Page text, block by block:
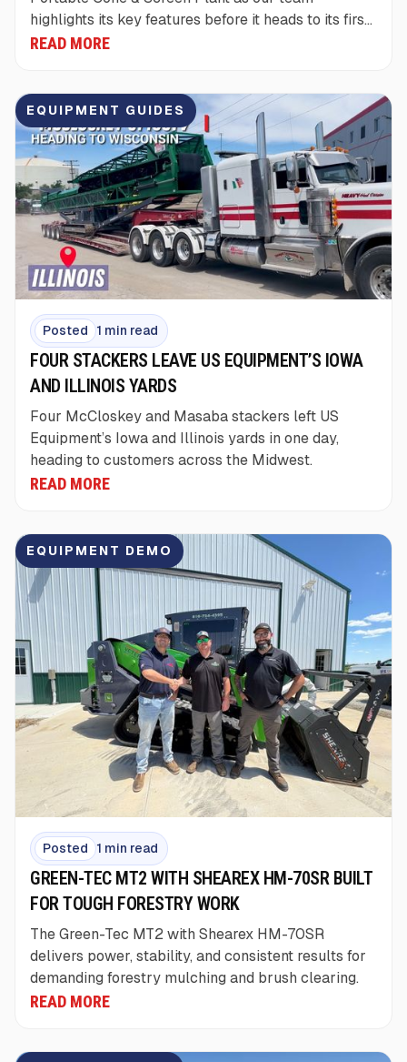
highlights its key features before it heads to its first
customer jobsite.
READ MORE
Posted 1 min read
FOUR STACKERS LEAVE US EQUIPMENT’S IOWA
AND ILLINOIS YARDS
Four McCloskey and Masaba stackers left US
Equipment’s Iowa and Illinois yards in one day,
heading to customers across the Midwest.
READ MORE
EQUIPMENT GUIDES
Posted 1 min read
GREEN-TEC MT2 WITH SHEAREX HM-70SR BUILT
FOR TOUGH FORESTRY WORK
The Green-Tec MT2 with Shearex HM-70SR
delivers power, stability, and consistent results for
demanding forestry mulching and brush clearing.
READ MORE
EQUIPMENT DEMO